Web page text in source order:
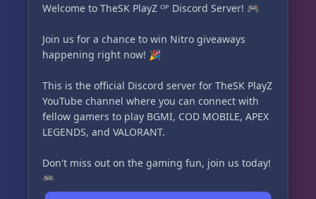
including a music bot. 💬🤖
We have a team of dedicated moderators to
ensure that this is a safe and enjoyable
Join us here: https://discord.gg/dYvRXvEzn4
Welcome to TheSK PlayZ ᴼᴾ Discord Server! 🎮
Join us for a chance to win Nitro giveaways
happening right now! 🎉
This is the official Discord server for TheSK PlayZ
YouTube channel where you can connect with
fellow gamers to play BGMI, COD MOBILE, APEX
LEGENDS, and VALORANT.
Don't miss out on the gaming fun, join us today!
🎮